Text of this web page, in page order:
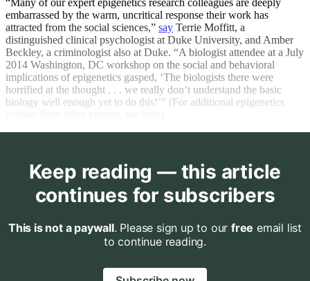
embarrassed by the warm, uncritical response their work has
attracted from the social sciences,” say Terrie Moffitt, a
distinguished clinical psychologist at Duke University, and Amber
Beckley, a criminologist also at Duke. “A biologist attendee at a July
2014 Washington, DC workshop on the social and behavioral
implications of epigenetics gasped, ‘The biologists there were
horrified at the thought . . . we really don’t understand the basic
biology well enough yet to do this!’” (For additional epigenetics
Keep reading — this article
continues for subscribers
This is not a paywall. Please sign up to our free email list
to continue reading.